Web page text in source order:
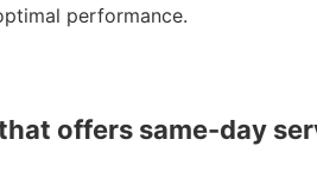
performance.
offers same-day